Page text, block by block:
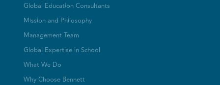
Global Education Consultants
Mission and Philosophy
Management Team
Global Expertise in School
What We Do
Why Choose Bennett